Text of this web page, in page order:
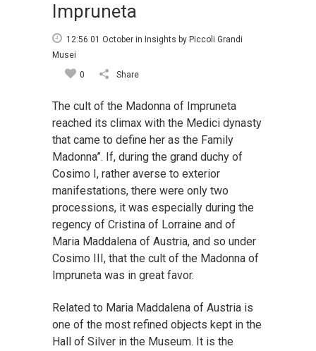
Impruneta
12:56 01 October in Insights by Piccoli Grandi
Musei
0
Share
The cult of the Madonna of Impruneta
reached its climax with the Medici dynasty
that came to define her as the Family
Madonna”. If, during the grand duchy of
Cosimo I, rather averse to exterior
manifestations, there were only two
processions, it was especially during the
regency of Cristina of Lorraine and of
Maria Maddalena of Austria, and so under
Cosimo III, that the cult of the Madonna of
Impruneta was in great favor.
Related to Maria Maddalena of Austria is
one of the most refined objects kept in the
Hall of Silver in the Museum. It is the